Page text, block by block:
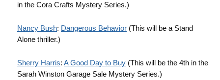
in the Cora Crafts Mystery Series.)
Nancy Bush: Dangerous Behavior (This will be a Stand
Alone thriller.)
Sherry Harris: A Good Day to Buy (This will be the 4th in the
Sarah Winston Garage Sale Mystery Series.)